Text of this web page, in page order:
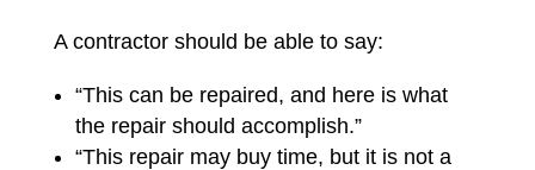
A contractor should be able to say:
“This can be repaired, and here is what
the repair should accomplish.”
“This repair may buy time, but it is not a